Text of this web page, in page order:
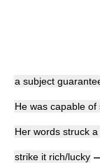
a subject
He was capable of
Her words struck a
strike it rich/lucky